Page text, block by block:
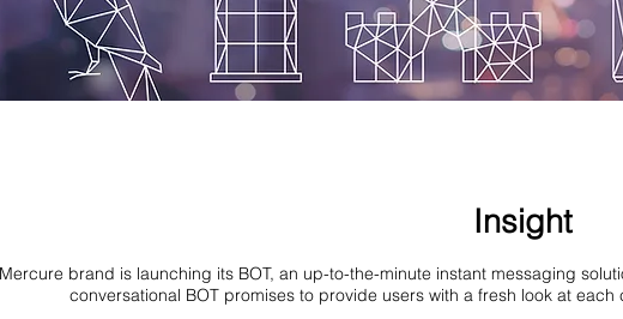
Insight
brand is launching its BOT, an up-to-the-minute instant messaging
conversational BOT promises to provide users with a fresh look at